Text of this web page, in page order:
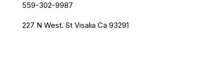
559-302-9987
227 N West. St Visalia Ca 93291